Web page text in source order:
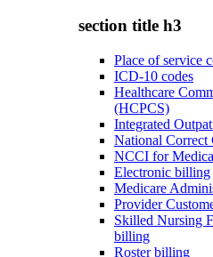
section title h3
Place of service
ICD-10 codes
Healthcare
(HCPCS)
Integrated
National
NCCI for
Electronic billing
Medicare
Provider
Skilled Nursing
billing
Roster billing